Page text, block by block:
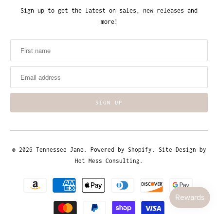
Sign up to get the latest on sales, new releases and
more!
© 2026 Tennessee Jane . Powered by Shopify . Site Design by
Hot Mess Consulting.